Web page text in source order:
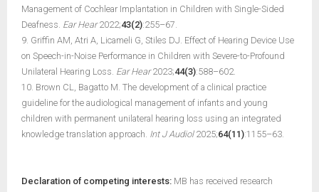
Management of Cochlear Implantation in Children with Single-Sided
Deafness. Ear Hear2022;43(2):255–67.
9. Griffin AM, Atri A, Licameli G, Stiles DJ. Effect of Hearing Device Use
on Speech-in-Noise Performance in Children with Severe-to-Profound
Unilateral Hearing Loss. Ear Hear2023;44(3):588–602.
10. Brown CL, Bagatto M. The development of a clinical practice
guideline for the audiological management of infants and young
children with permanent unilateral hearing loss using an integrated
knowledge translation approach. Int J Audiol2025;64(11):1155–63.
Declaration of competing interests: MB has received research